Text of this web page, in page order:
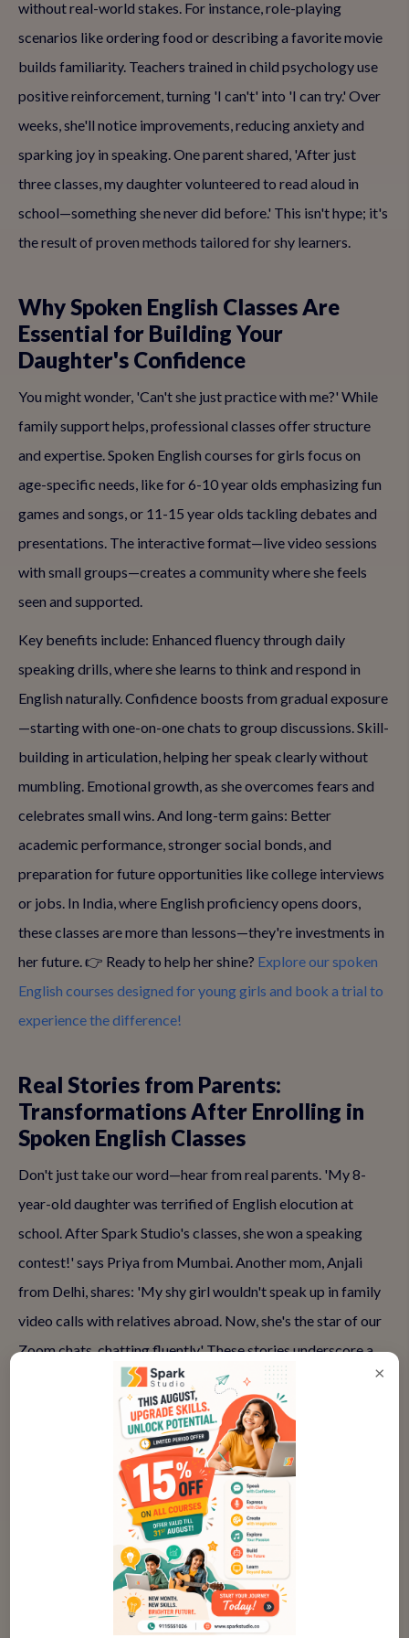
without real-world stakes. For instance, role-playing
scenarios like ordering food or describing a favorite movie
builds familiarity. Teachers trained in child psychology use
positive reinforcement, turning 'I can't' into 'I can try.' Over
weeks, she'll notice improvements, reducing anxiety and
sparking joy in speaking. One parent shared, 'After just
three classes, my daughter volunteered to read aloud in
school—something she never did before.' This isn't hype; it's
the result of proven methods tailored for shy learners.
Why Spoken English Classes Are
Essential for Building Your
Daughter's Confidence
You might wonder, 'Can't she just practice with me?' While
family support helps, professional classes offer structure
and expertise. Spoken English courses for girls focus on
age-specific needs, like for 6-10 year olds emphasizing fun
games and songs, or 11-15 year olds tackling debates and
presentations. The interactive format—live video sessions
with small groups—creates a community where she feels
seen and supported.
Key benefits include: Enhanced fluency through daily
speaking drills, where she learns to think and respond in
English naturally. Confidence boosts from gradual exposure
—starting with one-on-one chats to group discussions. Skill-
building in articulation, helping her speak clearly without
mumbling. Emotional growth, as she overcomes fears and
celebrates small wins. And long-term gains: Better
academic performance, stronger social bonds, and
preparation for future opportunities like college interviews
or jobs. In India, where English proficiency opens doors,
these classes are more than lessons—they're investments in
her future. 👉 Ready to help her shine? Explore our spoken
English courses designed for young girls and book a trial to
experience the difference!
Real Stories from Parents:
Transformations After Enrolling in
Spoken English Classes
Don't just take our word—hear from real parents. 'My 8-
year-old daughter was terrified of English elocution at
school. After Spark Studio's classes, she won a speaking
contest!' says Priya from Mumbai. Another mom, Anjali
from Delhi, shares: 'My shy girl wouldn't speak up in family
video calls with relatives abroad. Now, she's the star of our
Zoom chats, chatting fluently.' These stories underscore a
pattern: When daughters join supportive spoken English
programs, fear fades, and confidence blooms.
What made the difference? Personalized attention from
expert teachers who understand girls' unique challenges,
like balancing assertiveness with gentleness. Fun elements—
storytelling circles, improv games—make learning playful,
reducing pressure. Progress tracking via recordings lets her
see her growth, reinforcing positivity. If your daughter is
scared to speak English, these classes provide the tools to
×